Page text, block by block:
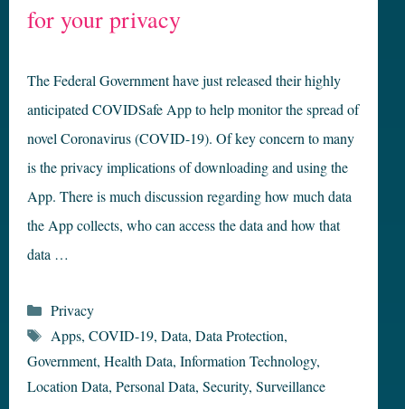
for your privacy
The Federal Government have just released their highly
anticipated COVIDSafe App to help monitor the spread of
novel Coronavirus (COVID-19). Of key concern to many
is the privacy implications of downloading and using the
App. There is much discussion regarding how much data
the App collects, who can access the data and how that
data …
Categories
Privacy
Tags
Apps, COVID-19, Data, Data Protection,
Government, Health Data, Information Technology,
Location Data, Personal Data, Security, Surveillance